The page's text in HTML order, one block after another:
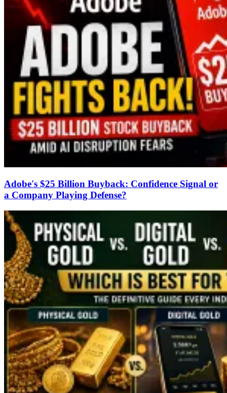
Adobe's $25 Billion Buyback: Confidence Signal or
a Company Playing Defense?